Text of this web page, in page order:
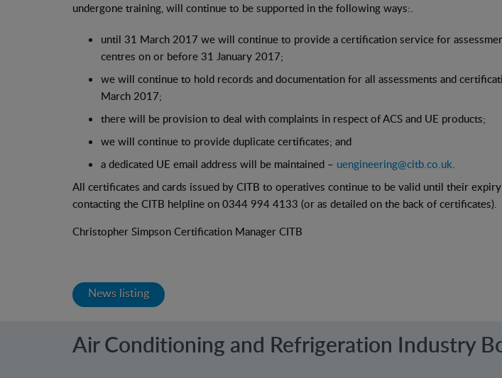
undergone training, will continue to be supported in the following ways:.
until 31 March 2017 we will continue to provide a certification service for
centres on or before 31 January 2017;
we will continue to hold records and documentation for all assessments and
March 2017;
there will be provision to deal with complaints in respect of ACS and UE products;
we will continue to provide duplicate certificates; and
a dedicated UE email address will be maintained – uengineering@citb.co.uk.
All certificates and cards issued by CITB to operatives continue to be valid until their
contacting the CITB helpline on 0344 994 4133 (or as detailed on the back of certificates).
Christopher Simpson Certification Manager CITB
News listing
Air Conditioning and Refrigeration Industry